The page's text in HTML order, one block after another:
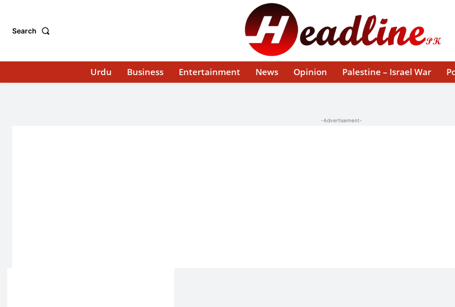
Search
Urdu Business Entertainment News Opinion Palestine – Israel War
-Advertisement-